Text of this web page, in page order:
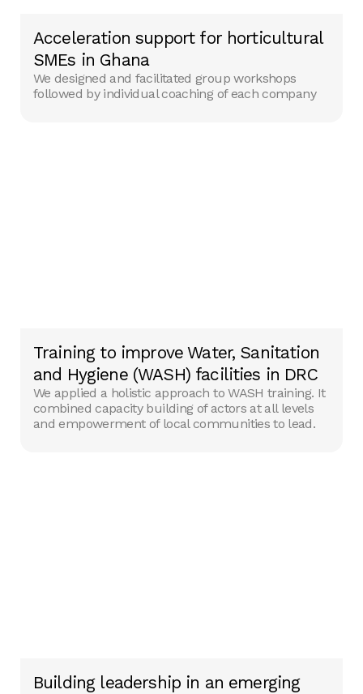
Acceleration support for horticultural
SMEs in Ghana
We designed and facilitated group workshops
followed by individual coaching of each company
Training to improve Water, Sanitation
and Hygiene (WASH) facilities in DRC
We applied a holistic approach to WASH training. It
combined capacity building of actors at all levels
and empowerment of local communities to lead.
Building leadership in an emerging